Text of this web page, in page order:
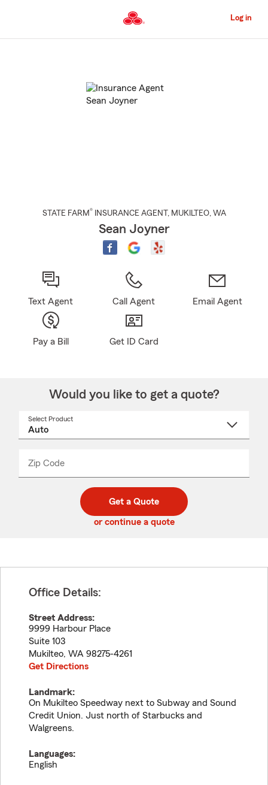
to
Content
Log in
STATE FARM® INSURANCE AGENT , MUKILTEO, WA
Sean Joyner
Text Agent Call Agent Email Agent
Pay a Bill Get ID Card
Would you like to get a quote?
Select Product
Zip Code
code
_____
Get a Quote
or continue a quote
Office Details:
Street Address:
9999 Harbour Place
Suite 103
Mukilteo, WA 98275-4261
Get Directions
Landmark:
On Mukilteo Speedway next to Subway and Sound
Credit Union. Just north of Starbucks and
Walgreens.
Languages:
English